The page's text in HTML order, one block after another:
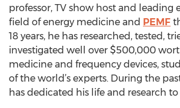
professor, TV show host and leading
field of energy medicine and PEMF
18 years, he has researched, tested,
investigated well over $500,000
medicine and frequency devices,
of the world’s experts. During the
has dedicated his life and research